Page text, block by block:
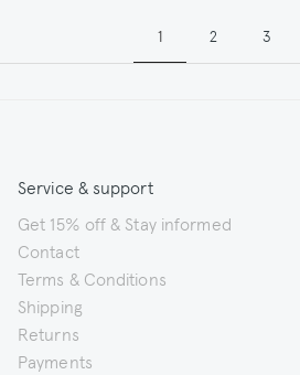
1 2 3
Service & support
Get 15% off & Stay informed
Contact
Terms & Conditions
Shipping
Returns
Payments